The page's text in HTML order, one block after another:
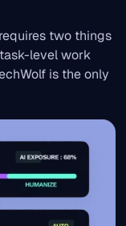
two things
level work
is the only